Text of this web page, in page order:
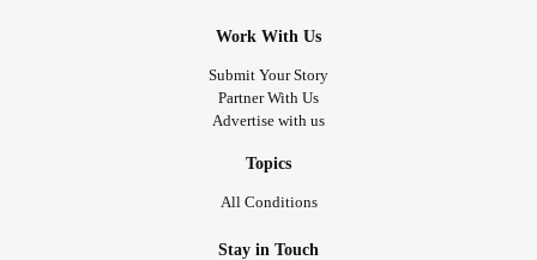
Work With Us
Submit Your Story
Partner With Us
Advertise with us
Topics
All Conditions
Stay in Touch